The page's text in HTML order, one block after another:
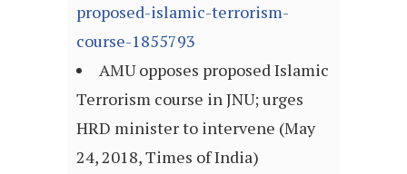
proposed-islamic-terrorism-
course-1855793
AMU opposes proposed Islamic
Terrorism course in JNU; urges
HRD minister to intervene (May
24, 2018, Times of India)